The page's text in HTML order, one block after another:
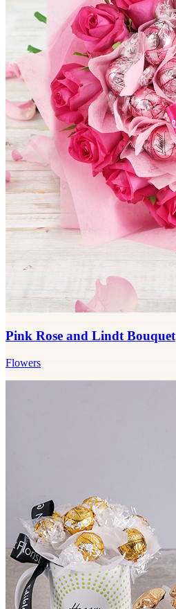
Pink Rose and Lindt Bouquet
Flowers